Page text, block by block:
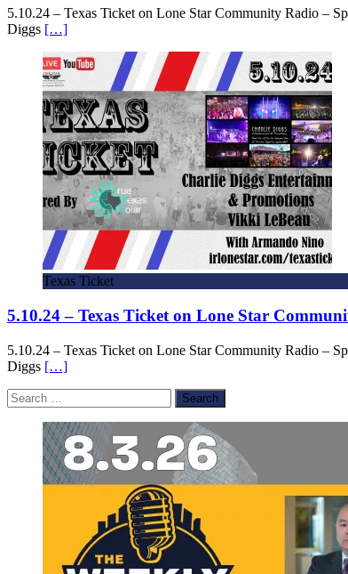
5.10.24 – Texas Ticket on Lone Star Community Radio –
Diggs […]
Texas Ticket
5.10.24 – Texas Ticket on Lone Star
5.10.24 – Texas Ticket on Lone Star Community Radio –
Diggs […]
Search
for: